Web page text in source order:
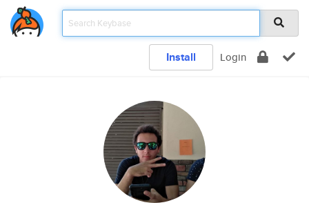
Install Login